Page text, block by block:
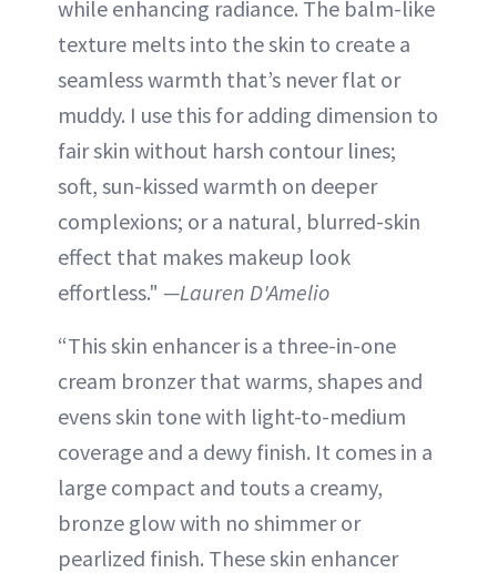
while enhancing radiance. The balm-like
texture melts into the skin to create a
seamless warmth that’s never flat or
muddy. I use this for adding dimension to
fair skin without harsh contour lines;
soft, sun-kissed warmth on deeper
complexions; or a natural, blurred-skin
effect that makes makeup look
effortless." —Lauren D'Amelio
“This skin enhancer is a three-in-one
cream bronzer that warms, shapes and
evens skin tone with light-to-medium
coverage and a dewy finish. It comes in a
large compact and touts a creamy,
bronze glow with no shimmer or
pearlized finish. These skin enhancer